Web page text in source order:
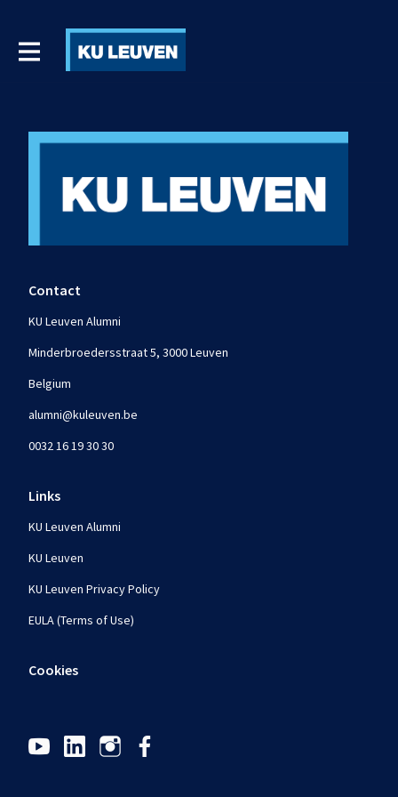
Contact
KU Leuven Alumni
Minderbroedersstraat 5, 3000 Leuven
Belgium
alumni@kuleuven.be
0032 16 19 30 30
Links
KU Leuven Alumni
KU Leuven
KU Leuven Privacy Policy
EULA (Terms of Use)
Cookies